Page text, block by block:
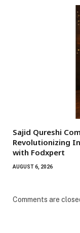
Sajid Qureshi
Revolutionizing
with Fodxpert
AUGUST 6, 2026
Comments are